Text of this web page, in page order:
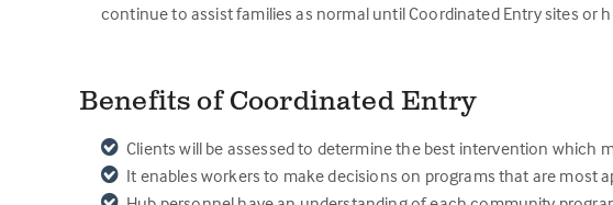
continue to assist families as normal until Coordinated Entry sites or
Benefits of Coordinated Entry
Clients will be assessed to determine the best intervention which
It enables workers to make decisions on programs that are most